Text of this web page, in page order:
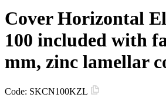
Cover Horizontal
100 included with
mm, zinc lamellar
Code: SKCN100KZL